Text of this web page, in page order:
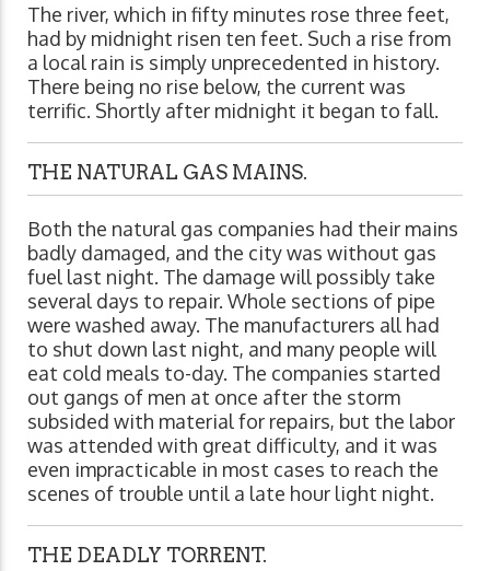
The river, which in fifty minutes rose three feet,
had by midnight risen ten feet. Such a rise from
a local rain is simply unprecedented in history.
There being no rise below, the current was
terrific. Shortly after midnight it began to fall.
THE NATURAL GAS MAINS.
Both the natural gas companies had their mains
badly damaged, and the city was without gas
fuel last night. The damage will possibly take
several days to repair. Whole sections of pipe
were washed away. The manufacturers all had
to shut down last night, and many people will
eat cold meals to-day. The companies started
out gangs of men at once after the storm
subsided with material for repairs, but the labor
was attended with great difficulty, and it was
even impracticable in most cases to reach the
scenes of trouble until a late hour light night.
THE DEADLY TORRENT.